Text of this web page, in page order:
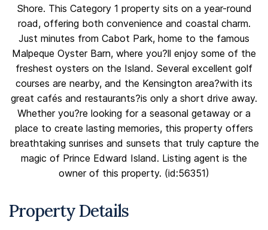
Shore. This Category 1 property sits on a year-round
road, offering both convenience and coastal charm.
Just minutes from Cabot Park, home to the famous
Malpeque Oyster Barn, where you?ll enjoy some of the
freshest oysters on the Island. Several excellent golf
courses are nearby, and the Kensington area?with its
great cafés and restaurants?is only a short drive away.
Whether you?re looking for a seasonal getaway or a
place to create lasting memories, this property offers
breathtaking sunrises and sunsets that truly capture the
magic of Prince Edward Island. Listing agent is the
owner of this property. (id:56351)
Property Details